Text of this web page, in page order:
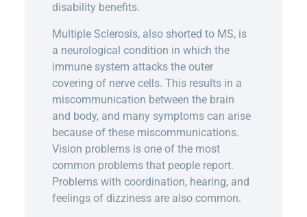
disability benefits.
Multiple Sclerosis, also shorted to MS, is
a neurological condition in which the
immune system attacks the outer
covering of nerve cells. This results in a
miscommunication between the brain
and body, and many symptoms can arise
because of these miscommunications.
Vision problems is one of the most
common problems that people report.
Problems with coordination, hearing, and
feelings of dizziness are also common.